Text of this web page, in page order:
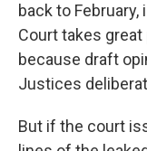
back to
Court takes
because draft
Justices
But if the court